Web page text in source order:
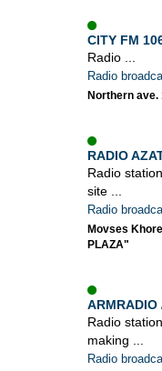
CITY FM
Radio ...
Radio
Northern ave.
RADIO
Radio
site ...
Radio
Movses
PLAZA"
ARMRADIO
Radio
making ...
Radio